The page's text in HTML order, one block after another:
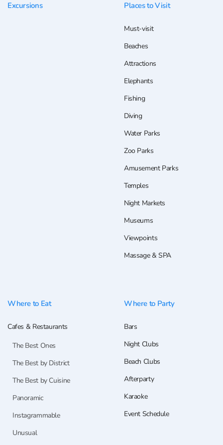
Excursions Places to Visit
Must-visit
Beaches
Attractions
Elephants
Fishing
Diving
Water Parks
Zoo Parks
Amusement Parks
Temples
Night Markets
Museums
Viewpoints
Massage & SPA
Where to Eat
Cafes & Restaurants
The Best Ones
The Best by District
The Best by Cuisine
Panoramic
Instagrammable
Unusual
Where to Party
Bars
Night Clubs
Beach Clubs
Afterparty
Karaoke
Event Schedule